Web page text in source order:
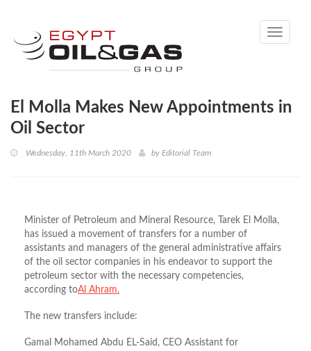
Toggle
El Molla Makes New Appointments in
Oil Sector
Wednesday, 11th March 2020 by Editorial Team
Minister of Petroleum and Mineral Resource, Tarek El Molla,
has issued a movement of transfers for a number of
assistants and managers of the general administrative affairs
of the oil sector companies in his endeavor to support the
petroleum sector with the necessary competencies,
according toAl Ahram.
The new transfers include:
Gamal Mohamed Abdu EL-Said, CEO Assistant for